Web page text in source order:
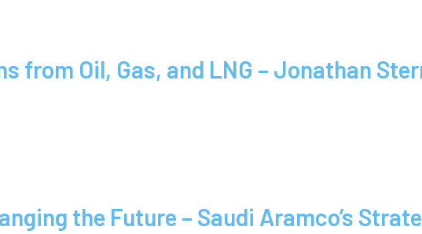
from Oil, Gas, and LNG – Jonathan
the Future – Saudi Aramco’s